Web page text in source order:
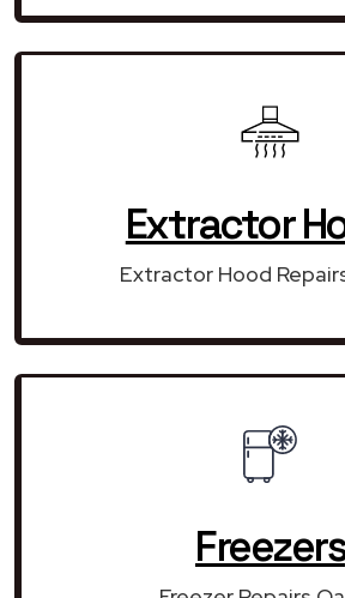
Extractor
Extractor Hood
Freezers